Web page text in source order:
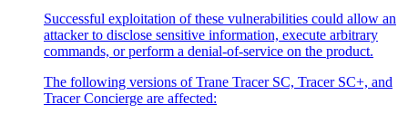
Successful exploitation of these vulnerabilities could allow an
attacker to disclose sensitive information, execute arbitrary
commands, or perform a denial-of-service on the product.
The following versions of Trane Tracer SC, Tracer SC+, and
Tracer Concierge are affected: